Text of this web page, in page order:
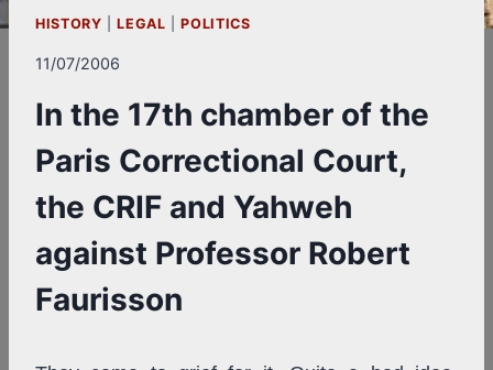
HISTORY |LEGAL |POLITICS
11/07/2006
In the 17th chamber of the
Paris Correctional Court,
the CRIF and Yahweh
against Professor Robert
Faurisson